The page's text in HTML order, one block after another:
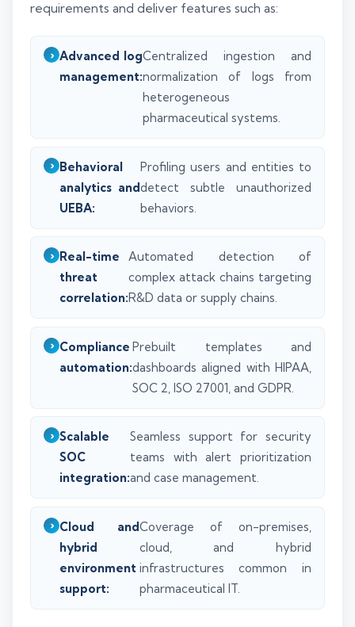
requirements and deliver features such as:
Advanced log
management:
Centralized ingestion and
normalization of logs from
heterogeneous
pharmaceutical systems.
Behavioral
analytics and
UEBA:
Profiling users and entities to
detect subtle unauthorized
behaviors.
Real-time
threat
correlation:
Automated detection of
complex attack chains targeting
R&D data or supply chains.
Compliance
automation:
Prebuilt templates and
dashboards aligned with HIPAA,
SOC 2, ISO 27001, and GDPR.
Scalable
SOC
integration:
Seamless support for security
teams with alert prioritization
and case management.
Cloud and
hybrid
environment
support:
Coverage of on-premises,
cloud, and hybrid
infrastructures common in
pharmaceutical IT.